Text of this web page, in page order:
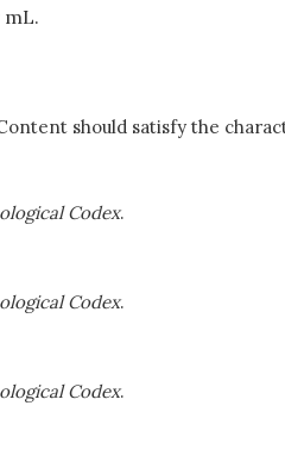
mL.
should satisfy the
Codex.
Codex.
Codex.